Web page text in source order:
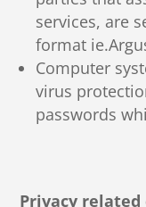
services, are
format
Computer
virus
passwords
Privacy